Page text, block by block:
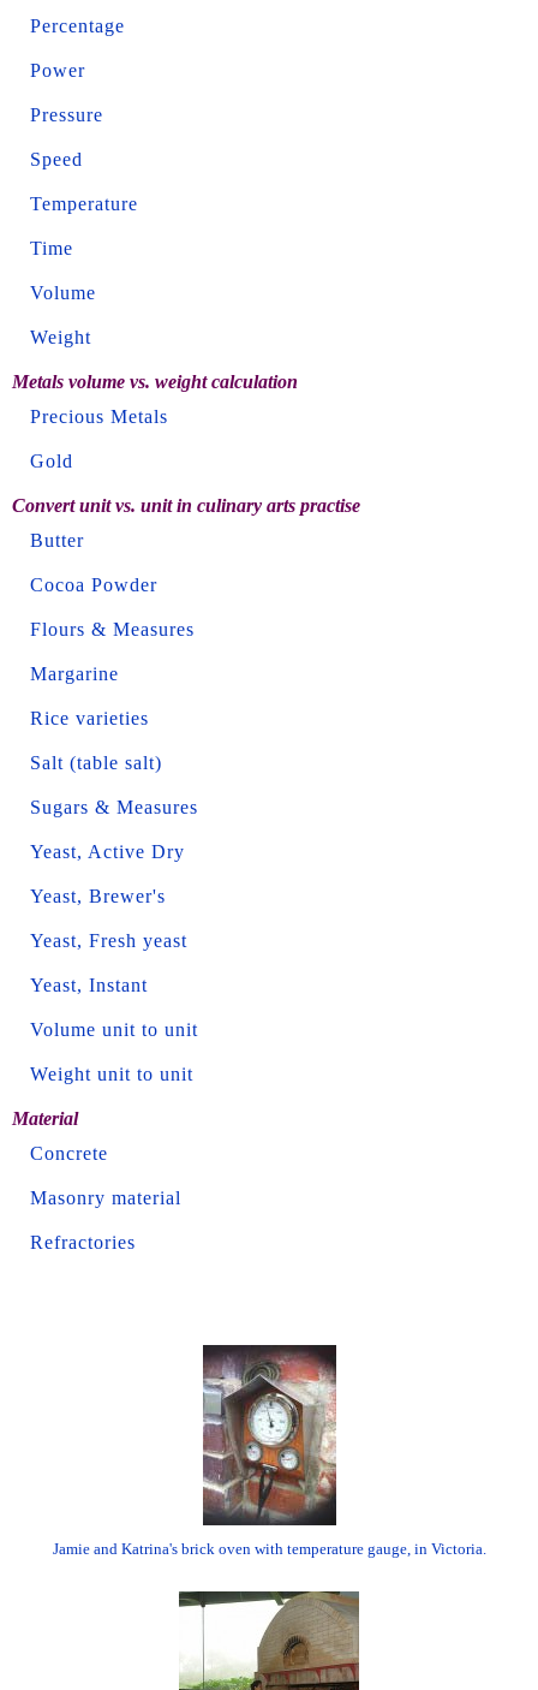
Percentage
Power
Pressure
Speed
Temperature
Time
Volume
Weight
Metals volume vs. weight calculation
Precious Metals
Gold
Convert unit vs. unit in culinary arts practise
Butter
Cocoa Powder
Flours & Measures
Margarine
Rice varieties
Salt (table salt)
Sugars & Measures
Yeast, Active Dry
Yeast, Brewer's
Yeast, Fresh yeast
Yeast, Instant
Volume unit to unit
Weight unit to unit
Material
Concrete
Masonry material
Refractories
Jamie and Katrina's brick oven with temperature gauge, in Victoria.